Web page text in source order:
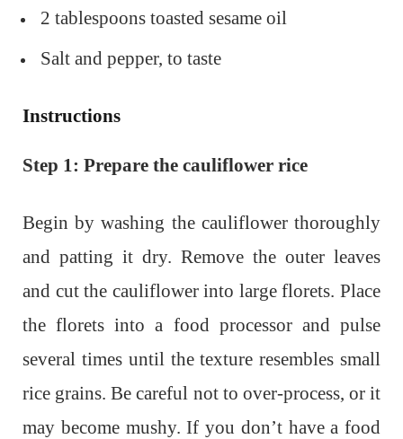
2 tablespoons toasted sesame oil
Salt and pepper, to taste
Instructions
Step 1: Prepare the cauliflower rice
Begin by washing the cauliflower thoroughly
and patting it dry. Remove the outer leaves
and cut the cauliflower into large florets. Place
the florets into a food processor and pulse
several times until the texture resembles small
rice grains. Be careful not to over-process, or it
may become mushy. If you don’t have a food